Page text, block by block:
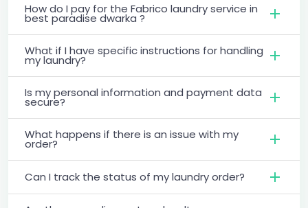
How do I pay for the Fabrico laundry service in
best paradise dwarka ?
What if I have specific instructions for handling
my laundry?
Is my personal information and payment data
secure?
What happens if there is an issue with my
order?
Can I track the status of my laundry order?